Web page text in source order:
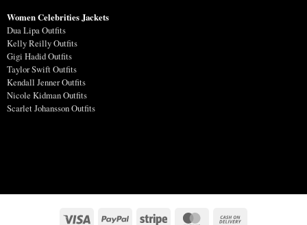
Women Celebrities Jackets
Dua Lipa Outfits
Kelly Reilly Outfits
Gigi Hadid Outfits
Taylor Swift Outfits
Kendall Jenner Outfits
Nicole Kidman Outfits
Scarlet Johansson Outfits